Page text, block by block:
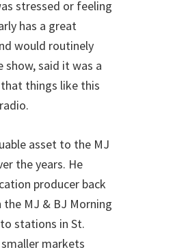
stressed or feeling
has a great
would routinely
said it was a
things like this
asset to the MJ
the years. He
producer back
the MJ & BJ Morning
stations in St.
markets